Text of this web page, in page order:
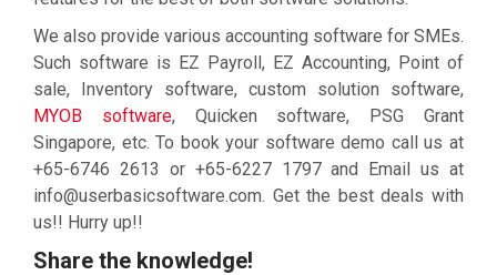
We also provide various accounting software for SMEs.
Such software is EZ Payroll, EZ Accounting, Point of
sale, Inventory software, custom solution software,
MYOB software, Quicken software, PSG Grant
Singapore, etc. To book your software demo call us at
+65-6746 2613 or +65-6227 1797 and Email us at
info@userbasicsoftware.com. Get the best deals with
us!! Hurry up!!
Share the knowledge!